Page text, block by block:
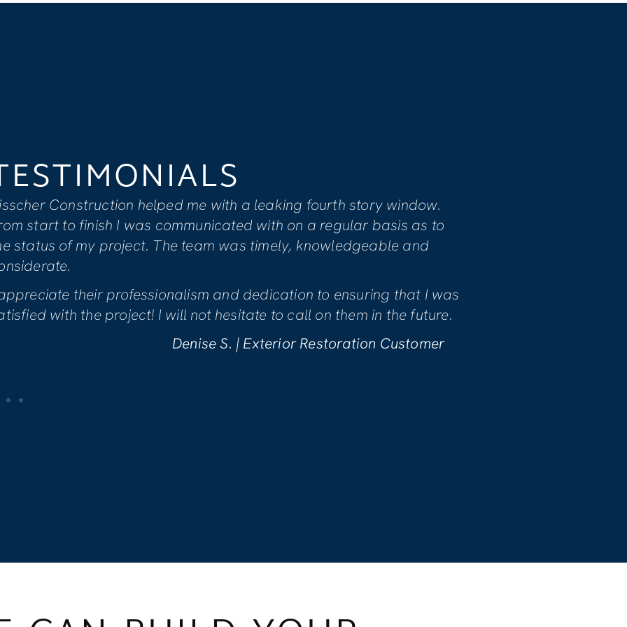
TESTIMONIALS
I feel that Visscher’s team is compassionate, dedicated and committed
to providing clients with overall satisfaction. Our home involved
extensive renovation due to water damage and project manager Mike
Keiser actively informed us of all necessary work.
Mike was genuinely concerned with the quality of the workmanship and
making sure we were comfortable with every phase of the project. We
are incredibly pleased with the work they performed!